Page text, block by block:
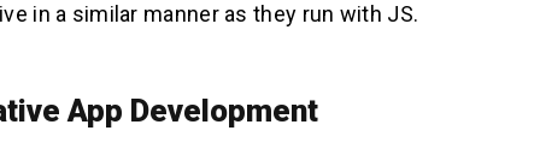
in a similar manner as they run with JS.
App Development